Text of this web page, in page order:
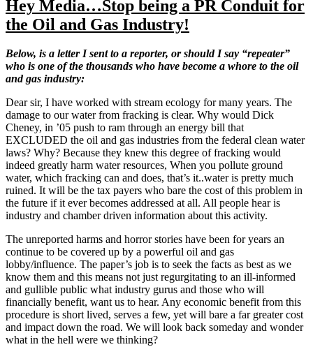
Wasting
this
REALLY
Hey Media…Stop being a PR Conduit for
the Oil and Gas Industry!
Below, is a letter I sent to a reporter, or should I say “repeater”
who is one of the thousands who have become a whore to the oil
and gas industry:
Dear sir, I have worked with stream ecology for many years. The
damage to our water from fracking is clear. Why would Dick
Cheney, in ’05 push to ram through an energy bill that
EXCLUDED the oil and gas industries from the federal clean water
laws? Why? Because they knew this degree of fracking would
indeed greatly harm water resources, When you pollute ground
water, which fracking can and does, that’s it..water is pretty much
ruined. It will be the tax payers who bare the cost of this problem in
the future if it ever becomes addressed at all. All people hear is
industry and chamber driven information about this activity.
The unreported harms and horror stories have been for years an
continue to be covered up by a powerful oil and gas
lobby/influence. The paper’s job is to seek the facts as best as we
know them and this means not just regurgitating to an ill-informed
and gullible public what industry gurus and those who will
financially benefit, want us to hear. Any economic benefit from this
procedure is short lived, serves a few, yet will bare a far greater cost
and impact down the road. We will look back someday and wonder
what in the hell were we thinking?